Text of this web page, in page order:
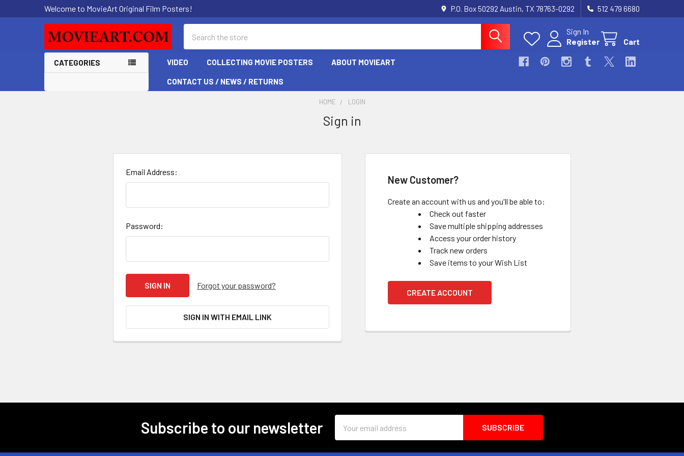
Welcome to MovieArt Original Film Posters! P.O. Box 50292 Austin, TX 78763-0292 512 479 6680
Sign In
Register
Cart
CATEGORIES VIDEO COLLECTING MOVIE POSTERS ABOUT MOVIEART
CONTACT US / NEWS / RETURNS
HOME LOGIN
Sign in
Email Address:
Password:
Forgot your password?
SIGN IN WITH EMAIL LINK
New Customer?
Create an account with us and you'll be able to:
Check out faster
Save multiple shipping addresses
Access your order history
Track new orders
Save items to your Wish List
CREATE ACCOUNT
Subscribe to our newsletter
Address